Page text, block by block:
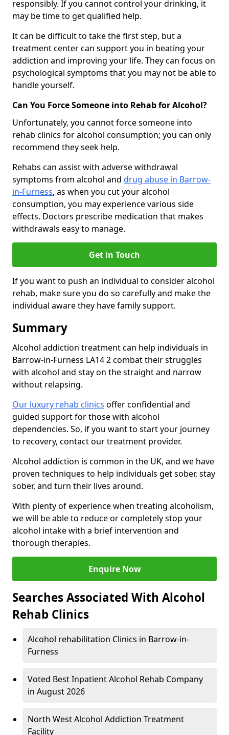
responsibly. If you cannot control your drinking, it
may be time to get qualified help.
It can be difficult to take the first step, but a
treatment center can support you in beating your
addiction and improving your life. They can focus on
psychological symptoms that you may not be able to
handle yourself.
Can You Force Someone into Rehab for Alcohol?
Unfortunately, you cannot force someone into
rehab clinics for alcohol consumption; you can only
recommend they seek help.
Rehabs can assist with adverse withdrawal
symptoms from alcohol and drug abuse in Barrow-
in-Furness, as when you cut your alcohol
consumption, you may experience various side
effects. Doctors prescribe medication that makes
withdrawals easy to manage.
Get in Touch
If you want to push an individual to consider alcohol
rehab, make sure you do so carefully and make the
individual aware they have family support.
Summary
Alcohol addiction treatment can help individuals in
Barrow-in-Furness LA14 2 combat their struggles
with alcohol and stay on the straight and narrow
without relapsing.
Our luxury rehab clinics offer confidential and
guided support for those with alcohol
dependencies. So, if you want to start your journey
to recovery, contact our treatment provider.
Alcohol addiction is common in the UK, and we have
proven techniques to help individuals get sober, stay
sober, and turn their lives around.
With plenty of experience when treating alcoholism,
we will be able to reduce or completely stop your
alcohol intake with a brief intervention and
thorough therapies.
Enquire Now
Searches Associated With Alcohol
Rehab Clinics
Alcohol rehabilitation Clinics in Barrow-in-
Furness
Voted Best Inpatient Alcohol Rehab Company
in August 2026
North West Alcohol Addiction Treatment
Facility